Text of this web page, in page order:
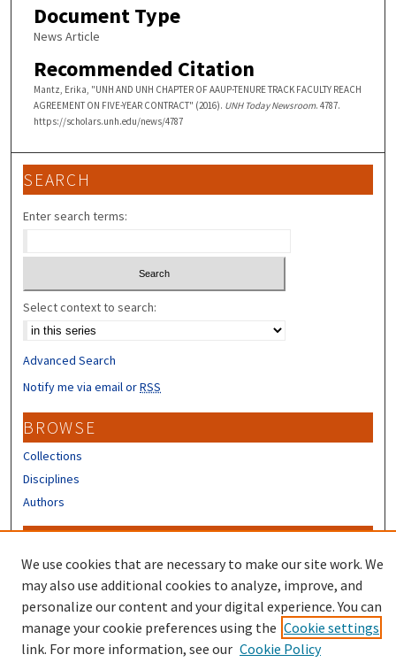
Document Type
News Article
Recommended Citation
Mantz, Erika, "UNH AND UNH CHAPTER OF AAUP-TENURE TRACK FACULTY REACH
AGREEMENT ON FIVE-YEAR CONTRACT" (2016). UNH Today Newsroom. 4787.
https://scholars.unh.edu/news/4787
SEARCH
Enter search terms:
Select context to search:
Advanced Search
Notify me via email orRSS
BROWSE
Collections
Disciplines
Authors
Author FAQ
Submit Research
We use cookies that are necessary to make our site work. We
may also use additional cookies to analyze, improve, and
personalize our content and your digital experience. You can
manage your cookie preferences using the Cookie settings
link. For more information, see our Cookie Policy